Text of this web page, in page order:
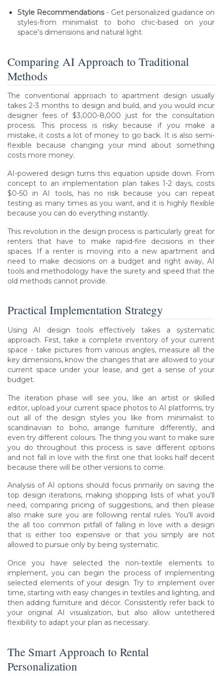
Style Recommendations- Get personalized guidance on
styles-from minimalist to boho chic-based on your
space's dimensions and natural light.
Comparing AI Approach to Traditional
Methods
The conventional approach to apartment design usually
takes 2-3 months to design and build, and you would incur
designer fees of $3,000-8,000 just for the consultation
process. This process is risky because if you make a
mistake, it costs a lot of money to go back. It is also semi-
flexible because changing your mind about something
costs more money.
AI-powered design turns this equation upside down. From
concept to an implementation plan takes 1-2 days, costs
$0-50 in AI tools, has no risk because you can repeat
testing as many times as you want, and it is highly flexible
because you can do everything instantly.
This revolution in the design process is particularly great for
renters that have to make rapid-fire decisions in their
spaces. If a renter is moving into a new apartment and
need to make decisions on a budget and right away, AI
tools and methodology have the surety and speed that the
old methods cannot provide.
Practical Implementation Strategy
Using AI design tools effectively takes a systematic
approach. First, take a complete inventory of your current
space - take pictures from various angles, measure all the
key dimensions, know the changes that are allowed to your
current space under your lease, and get a sense of your
budget.
The iteration phase will see you, like an artist or skilled
editor, upload your current space photos to AI platforms, try
out all of the design styles you like from minimalist to
scandinavian to boho, arrange furniture differently, and
even try different colours. The thing you want to make sure
you do throughout this process is save different options
and not fall in love with the first one that looks half decent
because there will be other versions to come.
Analysis of AI options should focus primarily on saving the
top design iterations, making shopping lists of what you'll
need, comparing pricing of suggestions, and then please
also make sure you are following rental rules. You'll avoid
the all too common pitfall of falling in love with a design
that is either too expensive or that you simply are not
allowed to pursue only by being systematic.
Once you have selected the non-textile elements to
implement, you can begin the process of implementing
selected elements of your design. Try to implement over
time, starting with easy changes in textiles and lighting, and
then adding furniture and décor. Consistently refer back to
your original AI visualization, but also allow untethered
flexibility to adapt your plan as necessary.
The Smart Approach to Rental
Personalization